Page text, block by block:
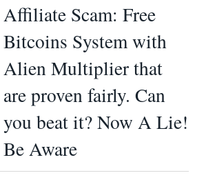
Affiliate Scam: Free
Bitcoins System with
Alien Multiplier that
are proven fairly. Can
you beat it? Now A Lie!
Be Aware